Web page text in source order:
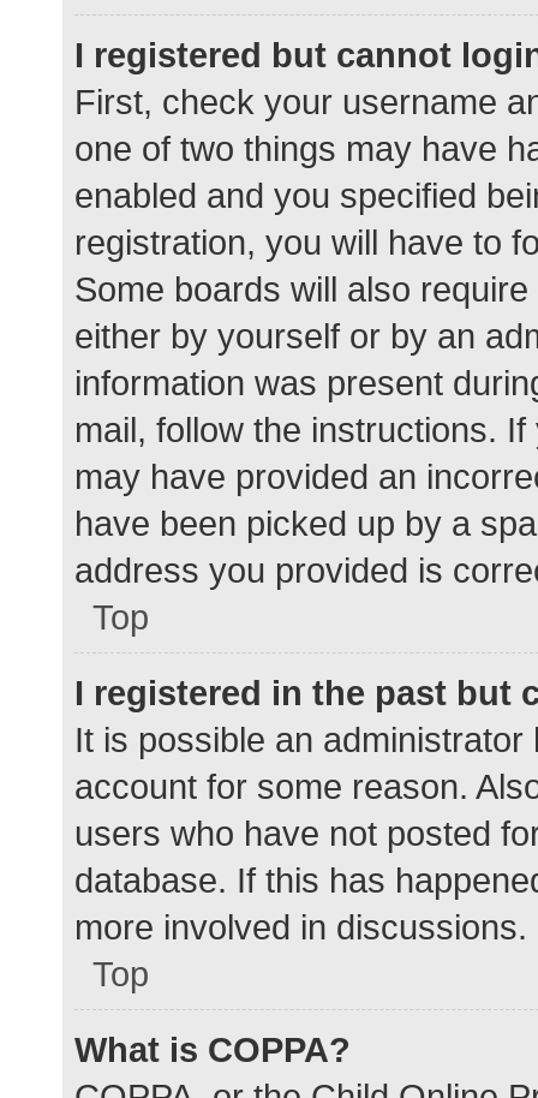
I registered but cannot
First, check your username
one of two things may have
enabled and you specified
registration, you will have to
Some boards will also
either by yourself or by an
information was present
mail, follow the instructions.
may have provided an
have been picked up by a
address you provided is
Top
I registered in the past but
It is possible an
account for some reason.
users who have not posted
database. If this has
more involved in discussions.
Top
What is COPPA?